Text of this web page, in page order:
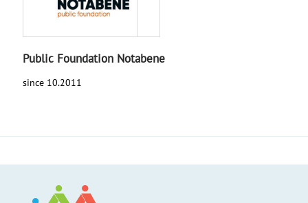
Public Foundation Notabene
since 10.2011